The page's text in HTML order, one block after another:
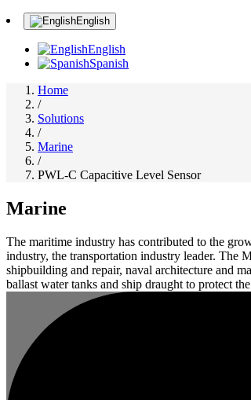
English
English
Spanish
Home
/
Solutions
/
Marine
/
PWL-C Capacitive Level Sensor
Marine
The maritime industry has contributed to the
industry, the transportation industry leader. The
shipbuilding and repair, naval architecture and
ballast water tanks and ship draught to protect